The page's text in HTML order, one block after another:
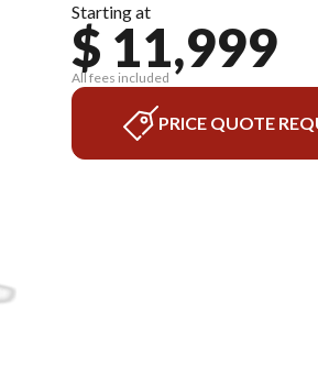
Starting at
$ 11,999
All fees included
PRICE QUOTE